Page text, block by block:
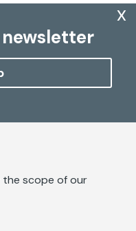
x
the scope of our